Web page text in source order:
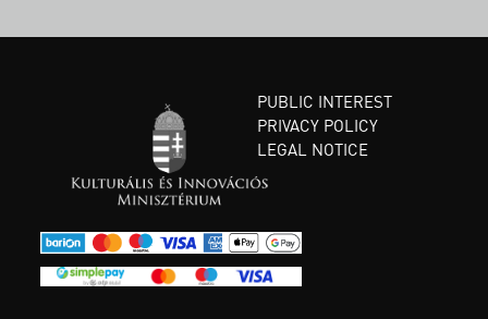
PUBLIC INTEREST
PRIVACY POLICY
LEGAL NOTICE